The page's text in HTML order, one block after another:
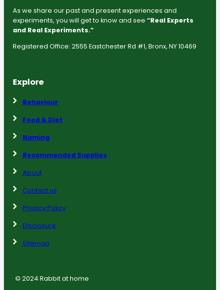
As we share our past and present experiences and
experiments, you will get to know and see “Real Experts
and Real Experiments.”
Registered Office: 2555 Eastchester Rd #1, Bronx, NY 10469
Explore
Behaviour
Food & Diet
Naming
Recommended Supplies
About
Contact us
Privacy Policy
Disclosure
Sitemap
© 2024 Rabbit at home